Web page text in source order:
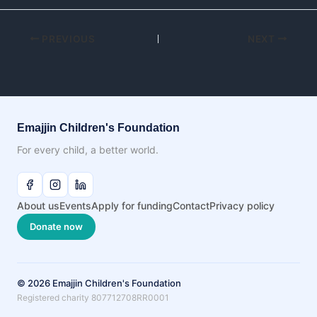
Emajjin Children's Foundation
For every child, a better world.
About usEventsApply for fundingContactPrivacy policy
Donate now
© 2026 Emajjin Children's Foundation
Registered charity 807712708RR0001